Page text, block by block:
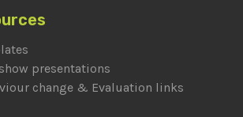
presentations
change & Evaluation links